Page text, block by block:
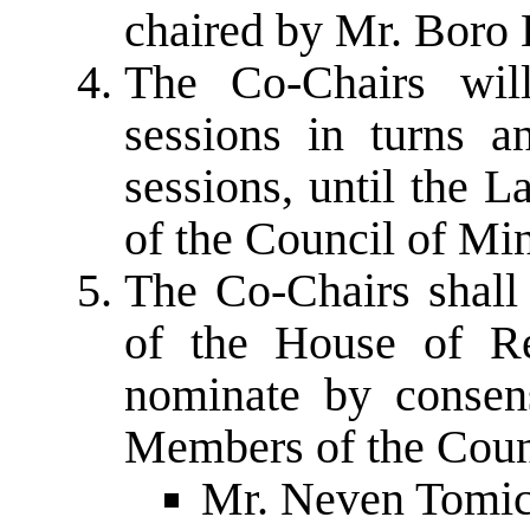
chaired by Mr. Boro
The Co-Chairs
sessions in turns
sessions, until the
of the Council of
The Co-Chairs
of the House of
nominate by
Members of the
Mr. Neven